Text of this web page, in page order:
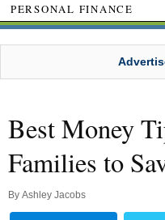
PERSONAL FINANCE
Best Money
Families to
By Ashley Jacobs